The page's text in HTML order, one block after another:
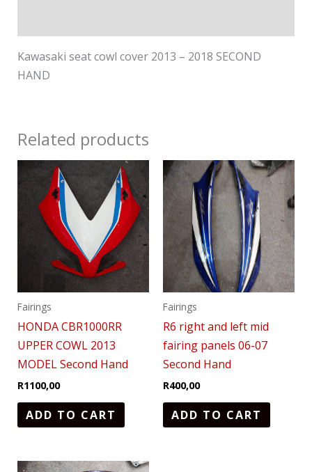
Kawasaki seat cowl cover 2013 – 2018 SECOND
HAND
Related products
Fairings
HONDA CBR1000RR
UPPER COWL 2013
MODEL Second Hand
R1100,00
ADD TO CART
Fairings
R6 right and left mid
fairing panels 06-07
Second Hand
R400,00
ADD TO CART